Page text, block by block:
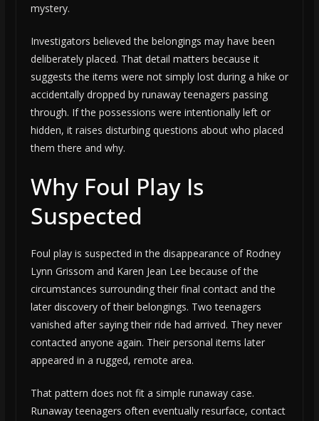
mystery.
Investigators believed the belongings may have been
deliberately placed. That detail matters because it
suggests the items were not simply lost during a hike or
accidentally dropped by runaway teenagers passing
through. If the possessions were intentionally left or
hidden, it raises disturbing questions about who placed
them there and why.
Why Foul Play Is
Suspected
Foul play is suspected in the disappearance of Rodney
Lynn Grissom and Karen Jean Lee because of the
circumstances surrounding their final contact and the
later discovery of their belongings. Two teenagers
vanished after saying their ride had arrived. They never
contacted anyone again. Their personal items later
appeared in a rugged, remote area.
That pattern does not fit a simple runaway case.
Runaway teenagers often eventually resurface, contact